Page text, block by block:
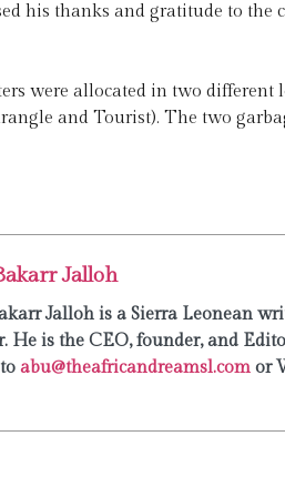
his thanks and gratitude to
were allocated in two
and Tourist). The two
Jalloh
Jalloh is a Sierra Leonean
He is the CEO, founder, and
abu@theafricandreamsl.com or